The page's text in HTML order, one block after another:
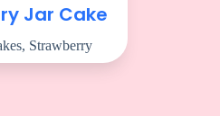
Jar Cake
, Strawberry